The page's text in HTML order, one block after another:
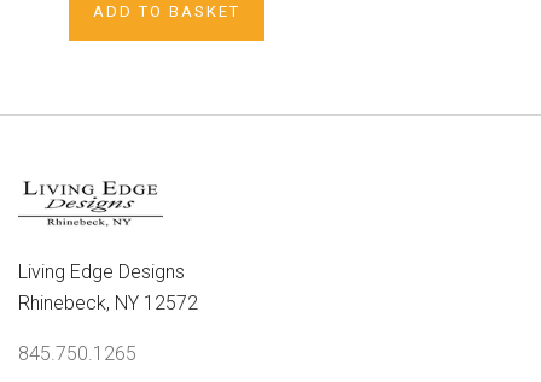
ADD TO BASKET
Living Edge Designs
Rhinebeck, NY 12572
845.750.1265